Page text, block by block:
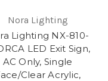
Nora Lighting
Lighting NX-810-
LED Exit Sign,
AC Only, Single
Clear Acrylic,